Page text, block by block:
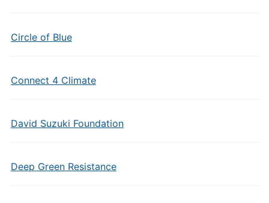
Circle of Blue
Connect 4 Climate
David Suzuki Foundation
Deep Green Resistance